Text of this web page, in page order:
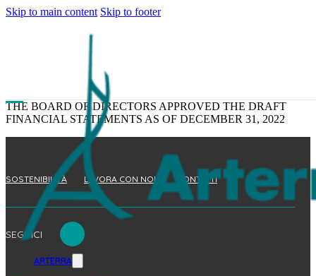
Skip to main content Skip to footer
ARTERRA
THE BOARD OF DIRECTORS APPROVED THE DRAFT
FINANCIAL STATEMENTS AS OF DECEMBER 31, 2022
SOSTENIBILITÀ LAVORA CON NOI CONTATTI
SEGUICI